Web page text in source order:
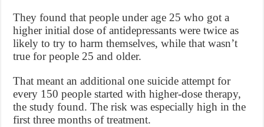
They found that people under age 25 who got a
higher initial dose of antidepressants were twice as
likely to try to harm themselves, while that wasn’t
true for people 25 and older.
That meant an additional one suicide attempt for
every 150 people started with higher-dose therapy,
the study found. The risk was especially high in the
first three months of treatment.